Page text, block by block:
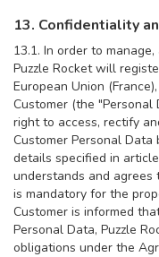
13. Confidentiality
13.1. In order to
Puzzle Rocket will
European Union
Customer (the "Personal
right to access, rectify
Customer Personal Data
details specified in
understands and
is mandatory for the
Customer is informed
Personal Data, Puzzle
obligations under the